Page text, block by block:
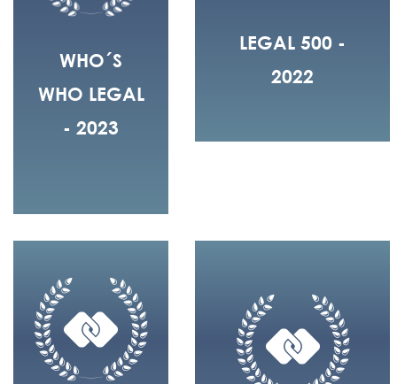
WHO´S
WHO LEGAL
- 2023
LEGAL 500 -
2022